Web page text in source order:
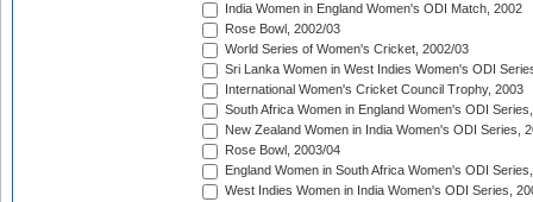
India Women in England Women's ODI Match, 2002
Rose Bowl, 2002/03
World Series of Women's Cricket, 2002/03
Sri Lanka Women in West Indies Women's ODI
International Women's Cricket Council Trophy, 2003
South Africa Women in England Women's ODI
New Zealand Women in India Women's ODI Series,
Rose Bowl, 2003/04
England Women in South Africa Women's ODI
West Indies Women in India Women's ODI Series,